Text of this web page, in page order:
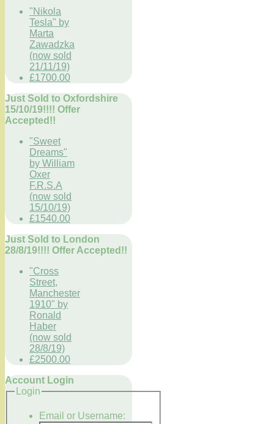
"Nikola
Tesla" by
Marta
Zawadzka
(now sold
21/11/19)
£1700.00
Just Sold to Oxfordshire
15/10/19!!!! Offer
Accepted!!
"Sweet
Dreams"
by William
Oxer
F.R.S.A
(now sold
15/10/19)
£1540.00
Just Sold to London
28/8/19!!!! Offer Accepted!!
"Cross
Street,
Manchester
1910" by
Ronald
Haber
(now sold
28/8/19)
£2500.00
Account Login
Login
Email or Username: